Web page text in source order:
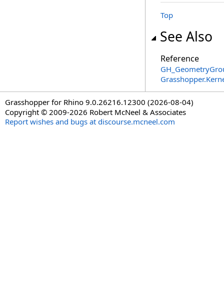
Top
See Also
Reference
Grasshopper for Rhino 9.0.26216.12300 (2026-08-04)
Copyright © 2009-2026 Robert McNeel & Associates
Report wishes and bugs at discourse.mcneel.com